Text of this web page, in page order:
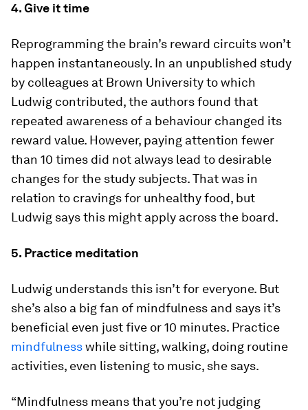
4. Give it time
Reprogramming the brain’s reward circuits won’t
happen instantaneously. In an unpublished study
by colleagues at Brown University to which
Ludwig contributed, the authors found that
repeated awareness of a behaviour changed its
reward value. However, paying attention fewer
than 10 times did not always lead to desirable
changes for the study subjects. That was in
relation to cravings for unhealthy food, but
Ludwig says this might apply across the board.
5. Practice meditation
Ludwig understands this isn’t for everyone. But
she’s also a big fan of mindfulness and says it’s
beneficial even just five or 10 minutes. Practice
mindfulnesswhile sitting, walking, doing routine
activities, even listening to music, she says.
“Mindfulness means that you’re not judging